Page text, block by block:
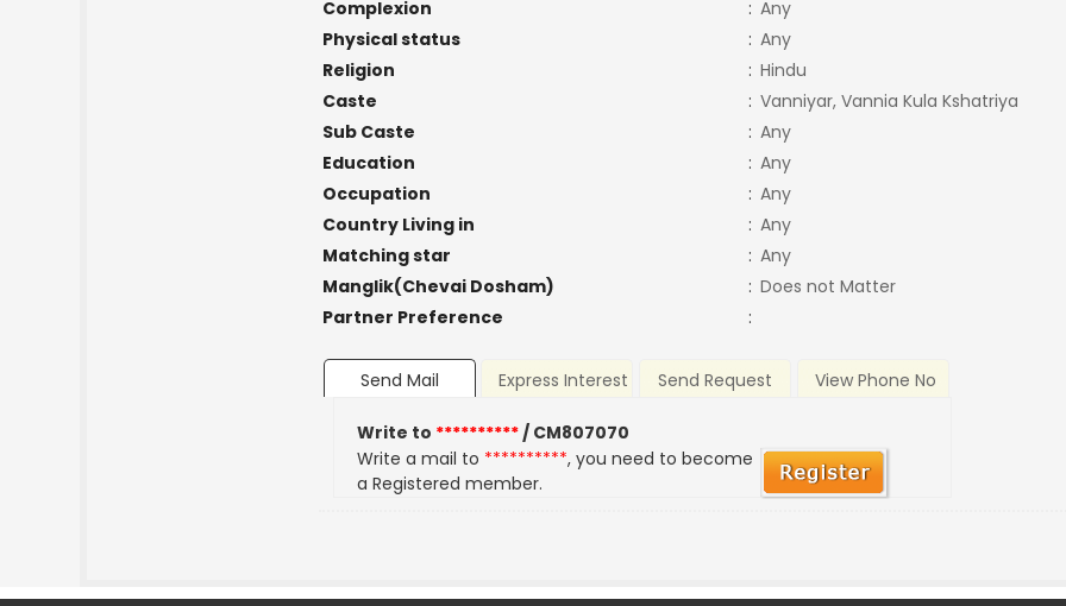
Complexion
: Any
Physical status
: Any
Religion
: Hindu
Caste
: Vanniyar, Vannia Kula Kshatriya
Sub Caste
: Any
Education
: Any
Occupation
: Any
Country Living in
: Any
Matching star
: Any
Manglik(Chevai Dosham)
: Does not Matter
Partner Preference
:
Send Mail Express Interest Send Request View Phone No
Write to **********/ CM807070
Write a mail to **********, you need to become
a Registered member.